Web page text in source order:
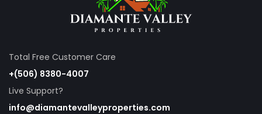
Total Free Customer Care
+(506) 8380-4007
Live Support?
info@diamantevalleyproperties.com